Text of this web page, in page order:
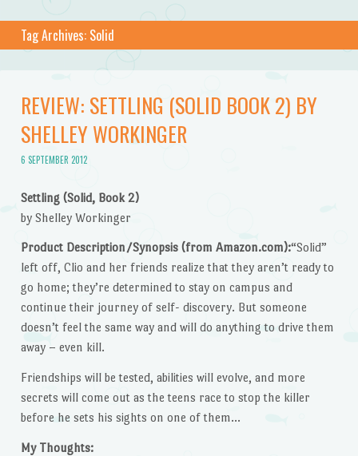
Tag Archives: Solid
REVIEW: SETTLING (SOLID BOOK 2) BY
SHELLEY WORKINGER
6 SEPTEMBER 2012
Settling (Solid, Book 2)
by Shelley Workinger
Product Description/Synopsis (from Amazon.com):“Solid”
left off, Clio and her friends realize that they aren’t ready to
go home; they’re determined to stay on campus and
continue their journey of self- discovery. But someone
doesn’t feel the same way and will do anything to drive them
away – even kill.
Friendships will be tested, abilities will evolve, and more
secrets will come out as the teens race to stop the killer
before he sets his sights on one of them…
My Thoughts: